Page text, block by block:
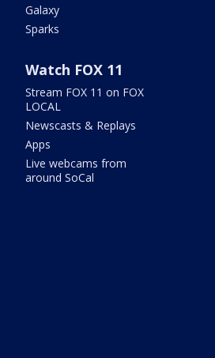
Galaxy
Sparks
Watch FOX 11
Stream FOX 11 on FOX
LOCAL
Newscasts & Replays
Apps
Live webcams from
around SoCal